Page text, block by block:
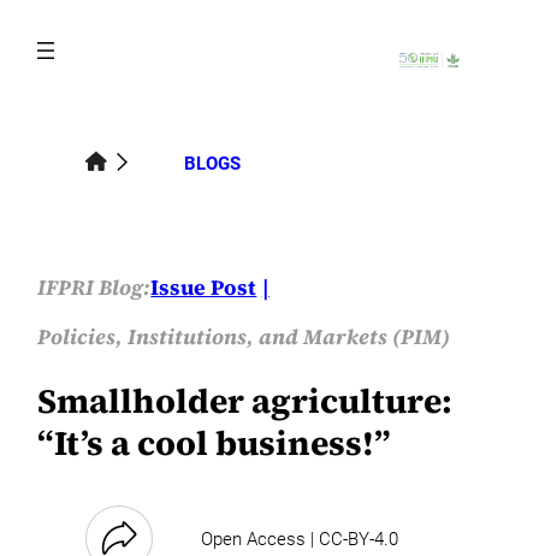
content
BLOGS
IFPRI Blog:Issue Post
Policies, Institutions, and Markets (PIM)
Smallholder agriculture:
“It’s a cool business!”
Open Access | CC-BY-4.0